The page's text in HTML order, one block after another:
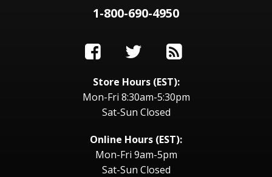
1-800-690-4950
Store Hours (EST):
Mon-Fri 8:30am-5:30pm
Sat-Sun Closed
Online Hours (EST):
Mon-Fri 9am-5pm
Sat-Sun Closed